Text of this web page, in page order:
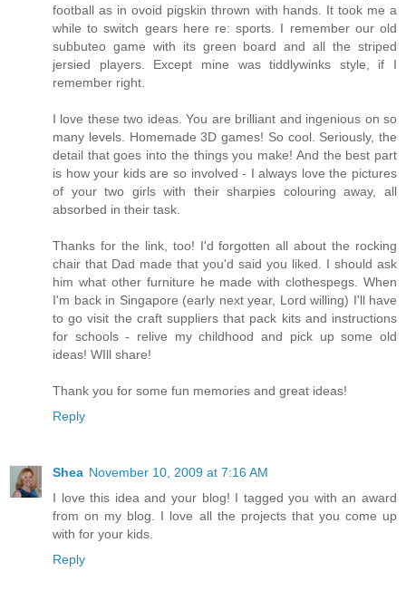
football as in ovoid pigskin thrown with hands. It took me a
while to switch gears here re: sports. I remember our old
subbuteo game with its green board and all the striped
jersied players. Except mine was tiddlywinks style, if I
remember right.
I love these two ideas. You are brilliant and ingenious on so
many levels. Homemade 3D games! So cool. Seriously, the
detail that goes into the things you make! And the best part
is how your kids are so involved - I always love the pictures
of your two girls with their sharpies colouring away, all
absorbed in their task.
Thanks for the link, too! I'd forgotten all about the rocking
chair that Dad made that you'd said you liked. I should ask
him what other furniture he made with clothespegs. When
I'm back in Singapore (early next year, Lord willing) I'll have
to go visit the craft suppliers that pack kits and instructions
for schools - relive my childhood and pick up some old
ideas! WIll share!
Thank you for some fun memories and great ideas!
Reply
Shea November 10, 2009 at 7:16 AM
I love this idea and your blog! I tagged you with an award
from on my blog. I love all the projects that you come up
with for your kids.
Reply